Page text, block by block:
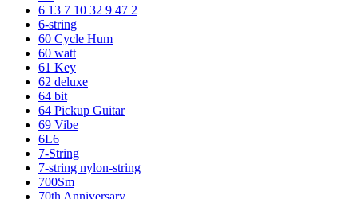
6 13 7 10 32 9 47 2
6-string
60 Cycle Hum
60 watt
61 Key
62 deluxe
64 bit
64 Pickup Guitar
69 Vibe
6L6
7-String
7-string nylon-string
700Sm
70th Anniversary